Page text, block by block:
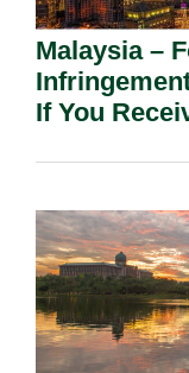
Malaysia –
If You